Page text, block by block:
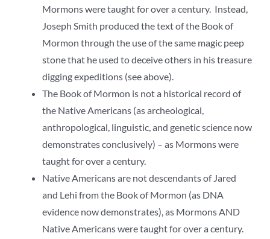
Mormons were taught for over a century. Instead,
Joseph Smith produced the text of the Book of
Mormon through the use of the same magic peep
stone that he used to deceive others in his treasure
digging expeditions (see above).
The Book of Mormon is not a historical record of
the Native Americans (as archeological,
anthropological, linguistic, and genetic science now
demonstrates conclusively) – as Mormons were
taught for over a century.
Native Americans are not descendants of Jared
and Lehi from the Book of Mormon (as DNA
evidence now demonstrates), as Mormons AND
Native Americans were taught for over a century.